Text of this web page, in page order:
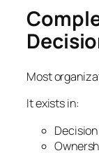
Most
It exists in: